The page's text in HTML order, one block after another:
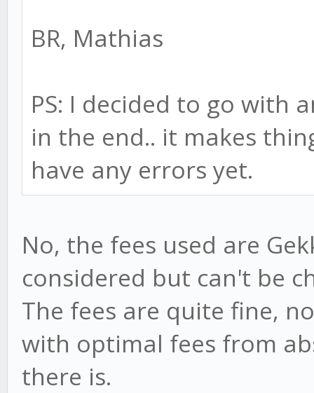
BR, Mathias
PS: I decided to go with
in the end.. it makes
have any errors yet.
No, the fees used are
considered but can't be
The fees are quite fine,
with optimal fees from
there is.